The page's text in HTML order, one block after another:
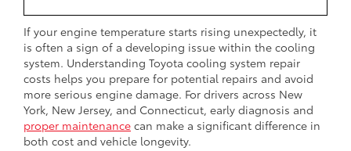
If your engine temperature starts rising unexpectedly, it
is often a sign of a developing issue within the cooling
system. Understanding Toyota cooling system repair
costs helps you prepare for potential repairs and avoid
more serious engine damage. For drivers across New
York, New Jersey, and Connecticut, early diagnosis and
proper maintenance can make a significant difference in
both cost and vehicle longevity.